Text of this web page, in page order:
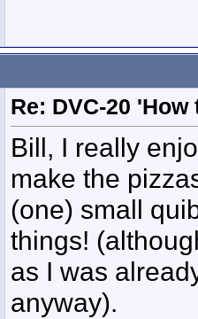
Re: DVC-20
Bill, I really
make the
(one) small
things!
as I was
anyway).